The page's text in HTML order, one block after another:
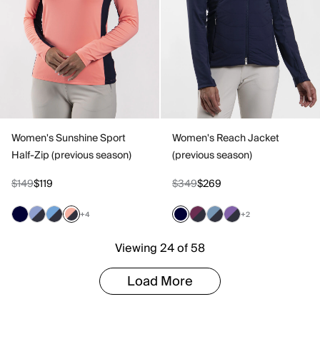
Women's Sunshine Sport
Half-Zip (previous season)
$149$119
+4
Women's Reach Jacket
(previous season)
$349$269
+2
Viewing 24 of 58
Load More